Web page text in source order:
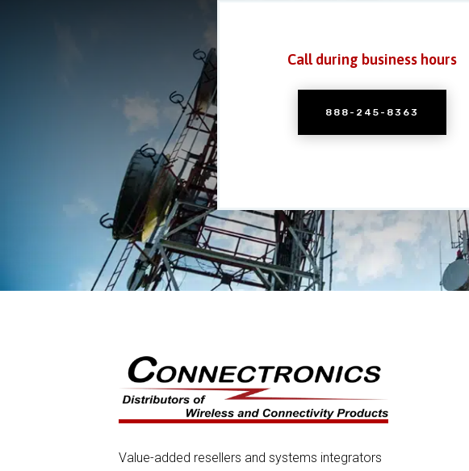
Call during business hours
888-245-8363
Value-added resellers and systems integrators